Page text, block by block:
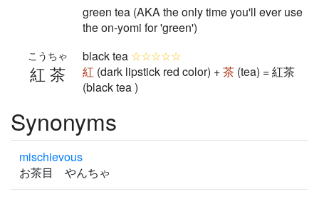
green tea (AKA the only time you'll ever use
the on-yomi for 'green')
紅茶
こうちゃ black tea ☆☆☆☆☆
紅 (dark lipstick red color) +茶 (tea) = 紅茶
(black tea )
Synonyms
mischievous
お茶目 やんちゃ